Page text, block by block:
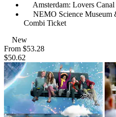
Amsterdam: Lovers
NEMO Science Museum
Combi Ticket
New
From $53.28
$50.62